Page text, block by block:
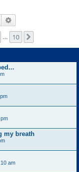
Search
10
my breath
am